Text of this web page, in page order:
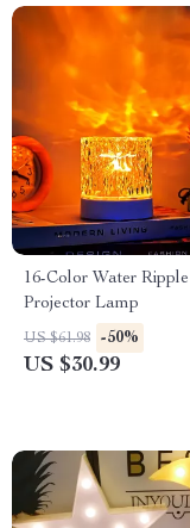
16-Color Water Ripple
Projector Lamp
US $61.98 -50%
US $30.99